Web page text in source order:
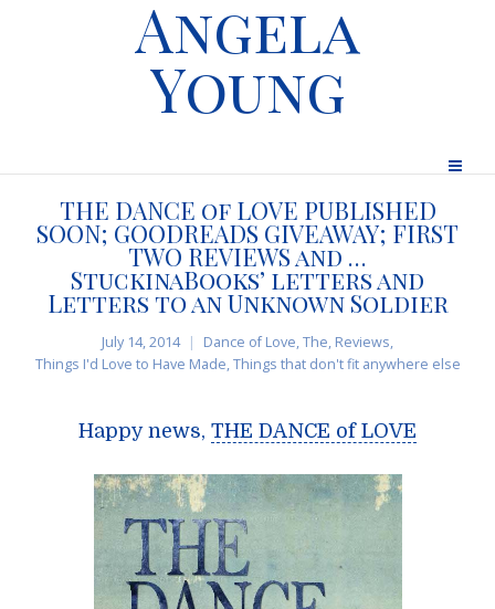
Angela
Young
THE DANCE of LOVE PUBLISHED
SOON; GOODREADS GIVEAWAY; FIRST
TWO REVIEWS and …
StuckinaBooks’ letters and
Letters to an Unknown Soldier
July 14, 2014 Dance of Love, The, Reviews,
Things I'd Love to Have Made,Things that don't fit anywhere else
Happy news, THE DANCE of LOVE